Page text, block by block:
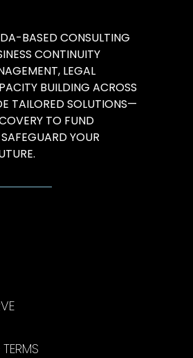
BASED CONSULTING
CONTINUITY
LEGAL
BUILDING ACROSS
TAILORED SOLUTIONS—
TO FUND
YOUR